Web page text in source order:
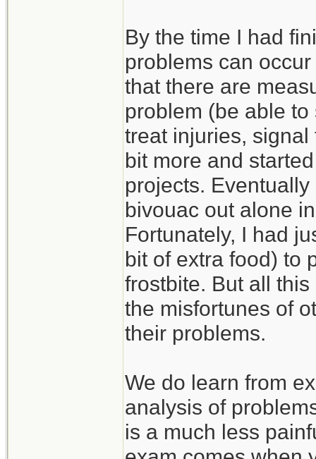
By the time I had
problems can
that there are
problem (be able
treat injuries,
bit more and
projects.
bivouac out alone
Fortunately, I had
bit of extra food) to
frostbite. But all
the misfortunes of
their problems.
We do learn from
analysis of
is a much less